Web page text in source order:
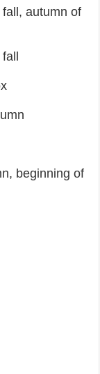
autumn of
beginning of